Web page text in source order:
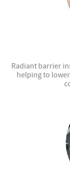
Radiant barrier
helping to